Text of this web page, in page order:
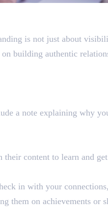
is not just about
building authentic
a note explaining why
their content to learn and
in with your
them on achievements or